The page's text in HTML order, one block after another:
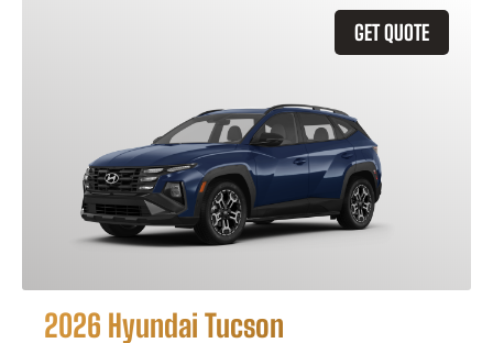
GET QUOTE
2026 Hyundai Tucson